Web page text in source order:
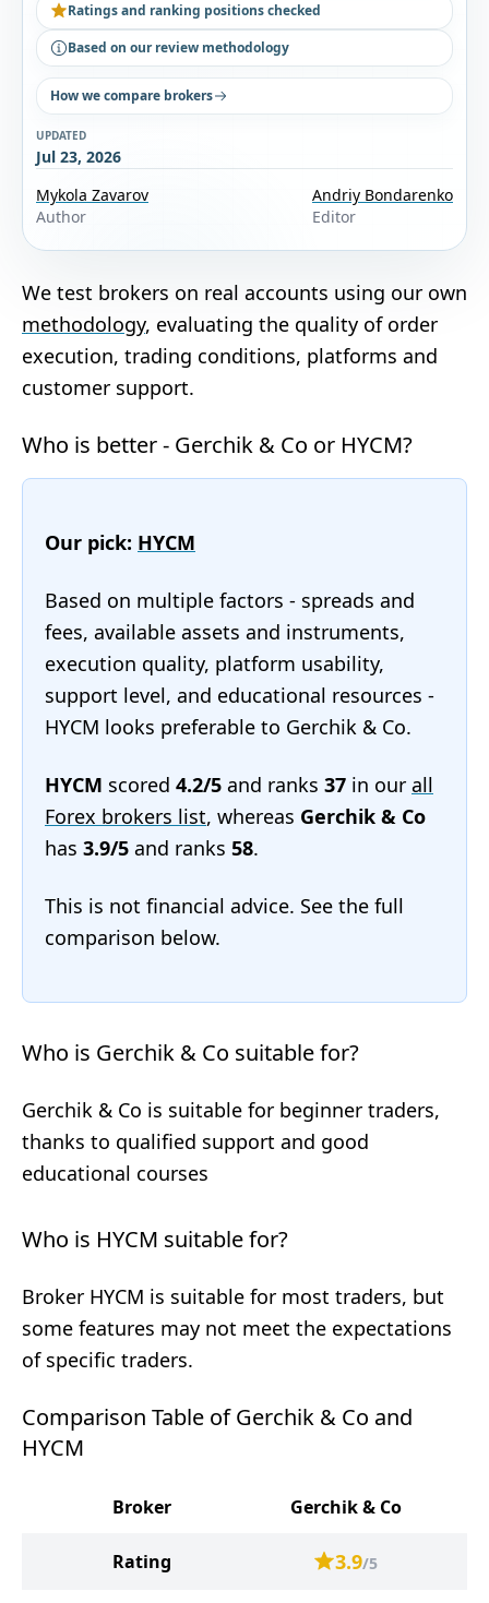
Ratings and ranking positions checked
Based on our review methodology
How we compare brokers
UPDATED
Jul 23, 2026
Mykola Zavarov
Author
Andriy Bondarenko
Editor
We test brokers on real accounts using our own
methodology, evaluating the quality of order
execution, trading conditions, platforms and
customer support.
Who is better - Gerchik & Co or HYCM?
Our pick: HYCM
Based on multiple factors - spreads and
fees, available assets and instruments,
execution quality, platform usability,
support level, and educational resources -
HYCM looks preferable to Gerchik & Co.
HYCM scored 4.2/5 and ranks 37 in our all
Forex brokers list, whereas Gerchik & Co
has 3.9/5 and ranks 58.
This is not financial advice. See the full
comparison below.
Who is Gerchik & Co suitable for?
Gerchik & Co is suitable for beginner traders,
thanks to qualified support and good
educational courses
Who is HYCM suitable for?
Broker HYCM is suitable for most traders, but
some features may not meet the expectations
of specific traders.
Comparison Table of Gerchik & Co and
HYCM
Broker Gerchik & Co
Rating 3.9/5